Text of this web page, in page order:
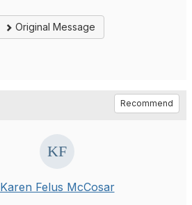
Original Message
Recommend
Karen Felus McCosar